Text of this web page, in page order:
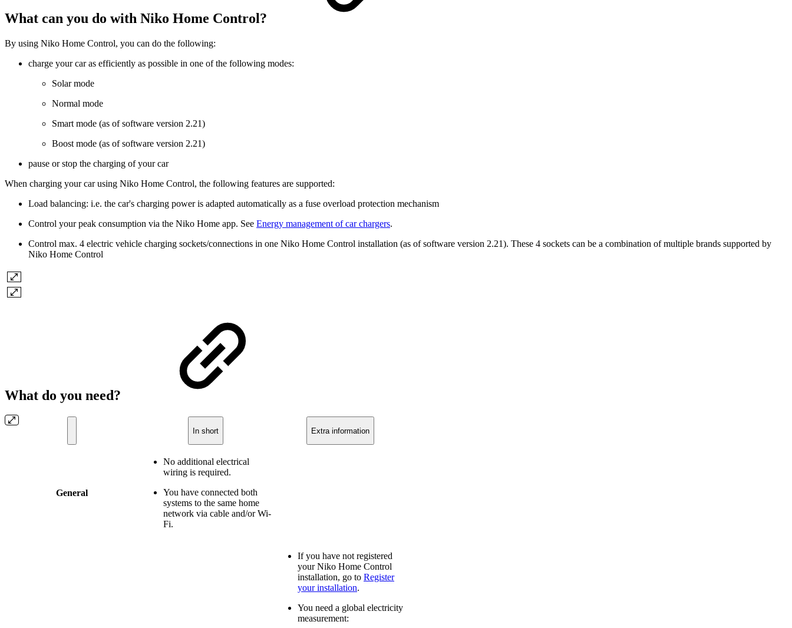
What can you do with Niko Home Control?
By using Niko Home Control, you can do the following:
charge your car as efficiently as possible in one of the following modes:
Solar mode
Normal mode
Smart mode (as of software version 2.21)
Boost mode (as of software version 2.21)
pause or stop the charging of your car
When charging your car using Niko Home Control, the following features are supported:
Load balancing: i.e. the car's charging power is adapted automatically as a fuse overload protection mechanism
Control your peak consumption via the Niko Home app. See Energy management of car chargers.
Control max. 4 electric vehicle charging sockets/connections in one Niko Home Control installation (as of software version 2.21). These 4 sockets can be a combination of multiple brands supported by
Niko Home Control
What do you need?
In short Extra information
General
No additional electrical
wiring is required.
You have connected both
systems to the same home
network via cable and/or Wi-
Fi.
If you have not registered
your Niko Home Control
installation, go to Register
your installation.
You need a global electricity
measurement: